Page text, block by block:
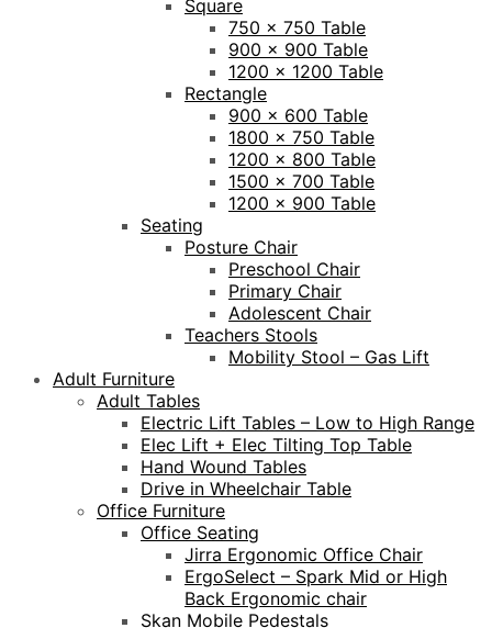
Square
750 x 750 Table
900 x 900 Table
1200 x 1200 Table
Rectangle
900 x 600 Table
1800 x 750 Table
1200 x 800 Table
1500 x 700 Table
1200 x 900 Table
Seating
Posture Chair
Preschool Chair
Primary Chair
Adolescent Chair
Teachers Stools
Mobility Stool – Gas Lift
Adult Furniture
Adult Tables
Electric Lift Tables – Low to High Range
Elec Lift + Elec Tilting Top Table
Hand Wound Tables
Drive in Wheelchair Table
Office Furniture
Office Seating
Jirra Ergonomic Office Chair
ErgoSelect – Spark Mid or High
Back Ergonomic chair
Skan Mobile Pedestals